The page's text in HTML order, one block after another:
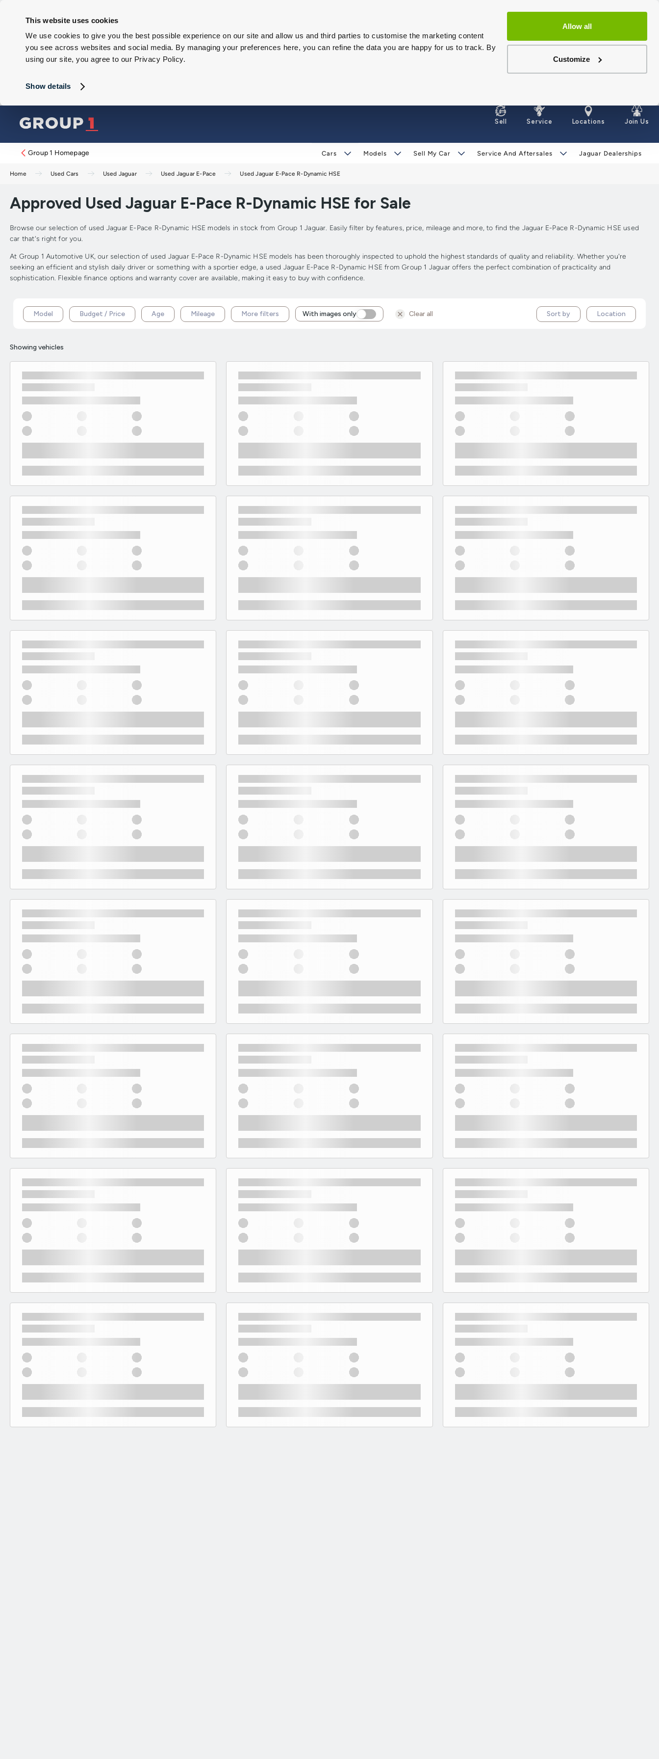
This website uses cookies
We use cookies to give you the best possible experience on our site and allow us and third parties to customise the marketing content
you see across websites and social media. By managing your preferences here, you can refine the data you are happy for us to track. By
using our site, you agree to our Privacy Policy.
Show details
Allow all
Customize
Sell Service Locations Join Us
Group 1 Homepage Cars Models Sell My Car Service And Aftersales Jaguar Dealerships
Home Used Cars Used Jaguar Used Jaguar E-Pace Used Jaguar E-Pace R-Dynamic HSE
Approved Used Jaguar E-Pace R-Dynamic HSE for Sale
Browse our selection of used Jaguar E-Pace R-Dynamic HSE models in stock from Group 1 Jaguar. Easily filter by features, price, mileage and more, to find the Jaguar E-Pace R-Dynamic HSE used
car that's right for you.
At Group 1 Automotive UK, our selection of used Jaguar E-Pace R-Dynamic HSE models has been thoroughly inspected to uphold the highest standards of quality and reliability. Whether you're
seeking an efficient and stylish daily driver or something with a sportier edge, a used Jaguar E-Pace R-Dynamic HSE from Group 1 Jaguar offers the perfect combination of practicality and
sophistication. Flexible finance options and warranty cover are available, making it easy to buy with confidence.